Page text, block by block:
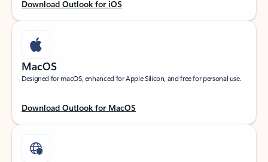
Download Outlook for iOS
MacOS
Designed for macOS, enhanced for Apple Silicon, and free for personal use.
Download Outlook for MacOS